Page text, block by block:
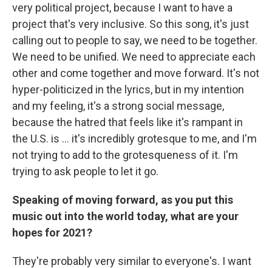
very political project, because I want to have a
project that's very inclusive. So this song, it's just
calling out to people to say, we need to be together.
We need to be unified. We need to appreciate each
other and come together and move forward. It's not
hyper-politicized in the lyrics, but in my intention
and my feeling, it's a strong social message,
because the hatred that feels like it's rampant in
the U.S. is ... it's incredibly grotesque to me, and I'm
not trying to add to the grotesqueness of it. I'm
trying to ask people to let it go.
Speaking of moving forward, as you put this
music out into the world today, what are your
hopes for 2021?
They're probably very similar to everyone's. I want